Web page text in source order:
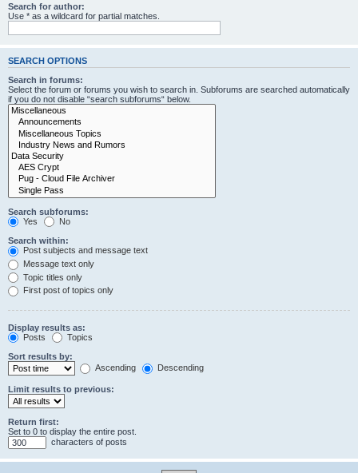
Search for author:
Use * as a wildcard for partial matches.
SEARCH OPTIONS
Search in forums:
Select the forum or forums you wish to search in. Subforums are searched automatically
if you do not disable “search subforums“ below.
Search subforums:
Yes
No
Search within:
Post subjects and message text
Message text only
Topic titles only
First post of topics only
Display results as:
Posts
Topics
Sort results by:
Ascending
Descending
Limit results to previous:
Return first:
Set to 0 to display the entire post.
characters of posts